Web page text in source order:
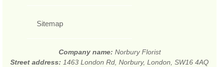
Sitemap
Company name: Norbury Florist
Street address: 1463 London Rd, Norbury, London, SW16 4AQ